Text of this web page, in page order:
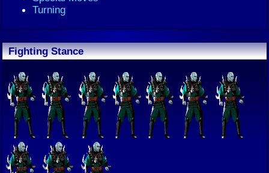
Turning
Fighting Stance